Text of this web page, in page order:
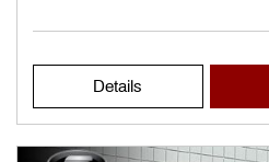
Details